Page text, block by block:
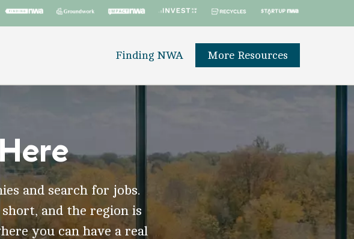
Finding NWA More Resources
and search for jobs.
and the region is
you can have a real